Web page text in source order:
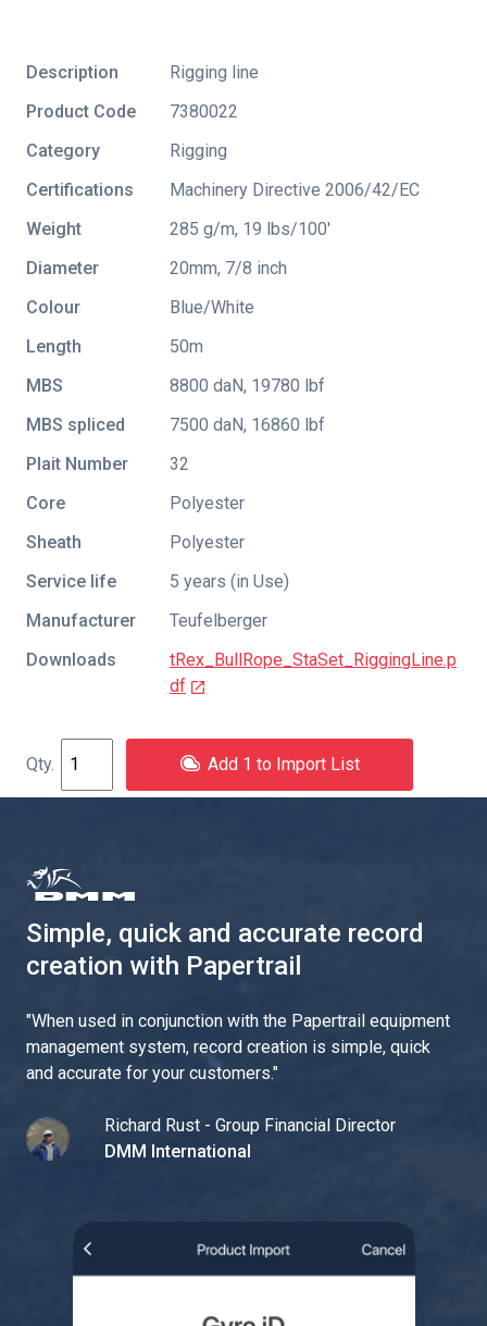
Description
Rigging line
Product Code
7380022
Category
Rigging
Certifications
Machinery Directive 2006/42/EC
Weight
285 g/m, 19 lbs/100'
Diameter
20mm, 7/8 inch
Colour
Blue/White
Length
50m
MBS
8800 daN, 19780 lbf
MBS spliced
7500 daN, 16860 lbf
Plait Number
32
Core
Polyester
Sheath
Polyester
Service life
5 years (in Use)
Manufacturer
Teufelberger
Downloads
tRex_BullRope_StaSet_RiggingLine.p
df
Add 1 to Import List
Simple, quick and accurate record
creation with Papertrail
"When used in conjunction with the Papertrail equipment
management system, record creation is simple, quick
and accurate for your customers."
Richard Rust - Group Financial Director
DMM International